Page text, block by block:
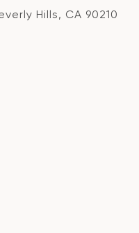
Hills, CA 90210